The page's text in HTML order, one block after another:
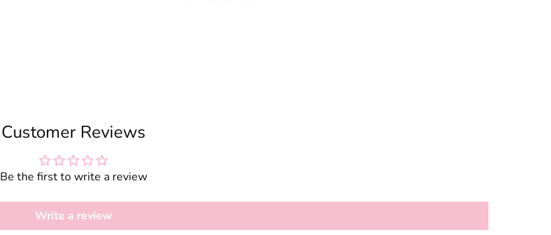
Customer Reviews
Be the first to write a review
Write a review